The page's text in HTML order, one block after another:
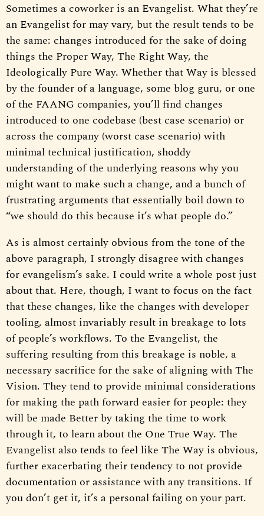
Sometimes a coworker is an Evangelist. What they’re
an Evangelist for may vary, but the result tends to be
the same: changes introduced for the sake of doing
things the Proper Way, The Right Way, the
Ideologically Pure Way. Whether that Way is blessed
by the founder of a language, some blog guru, or one
of the FAANG companies, you’ll find changes
introduced to one codebase (best case scenario) or
across the company (worst case scenario) with
minimal technical justification, shoddy
understanding of the underlying reasons why you
might want to make such a change, and a bunch of
frustrating arguments that essentially boil down to
“we should do this because it’s what people do.”
As is almost certainly obvious from the tone of the
above paragraph, I strongly disagree with changes
for evangelism’s sake. I could write a whole post just
about that. Here, though, I want to focus on the fact
that these changes, like the changes with developer
tooling, almost invariably result in breakage to lots
of people’s workflows. To the Evangelist, the
suffering resulting from this breakage is noble, a
necessary sacrifice for the sake of aligning with The
Vision. They tend to provide minimal considerations
for making the path forward easier for people: they
will be made Better by taking the time to work
through it, to learn about the One True Way. The
Evangelist also tends to feel like The Way is obvious,
further exacerbating their tendency to not provide
documentation or assistance with any transitions. If
you don’t get it, it’s a personal failing on your part.